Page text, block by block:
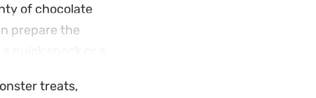
of chocolate
prepare the
quick snack or a
treats,